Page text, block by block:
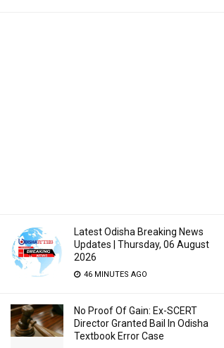
Latest Odisha Breaking News
Updates | Thursday, 06 August
2026
46 MINUTES AGO
No Proof Of Gain: Ex-SCERT
Director Granted Bail In Odisha
Textbook Error Case